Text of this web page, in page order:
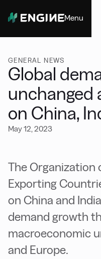
Menu
GENERAL NEWS
Global
unchanged
on China,
May 12, 2023
The Organization
Exporting
on China and
demand growth
macroeconomic
and Europe.